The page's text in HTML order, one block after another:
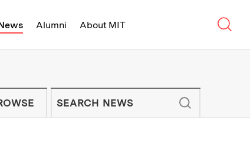
Alumni About MIT
- On Campus and
NEWSLETTER